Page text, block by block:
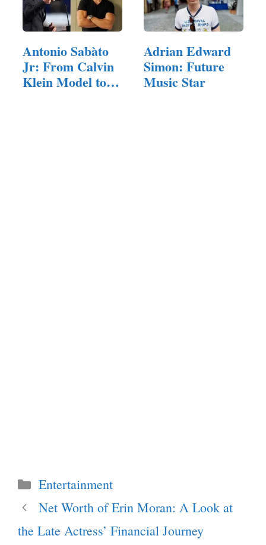
Antonio Sabàto
Jr: From Calvin
Klein Model to…
Adrian Edward
Simon: Future
Music Star
Categories
Entertainment
Net Worth of Erin Moran: A Look at
the Late Actress’ Financial Journey